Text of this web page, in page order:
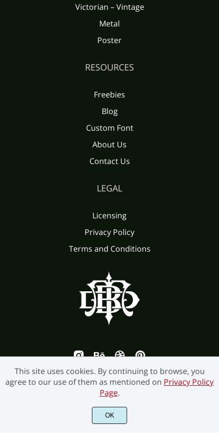
Victorian – Vintage
Metal
Poster
RESOURCES
Freebies
Blog
Custom Font
About Us
Contact Us
LEGAL
Licensing
Privacy Policy
Terms and Conditions
©2026 Burntilldead Studio. All Rights Reserved.
This site uses cookies. By continuing to browse, you
agree to our use of them as mentioned on Privacy Policy
Page.
OK